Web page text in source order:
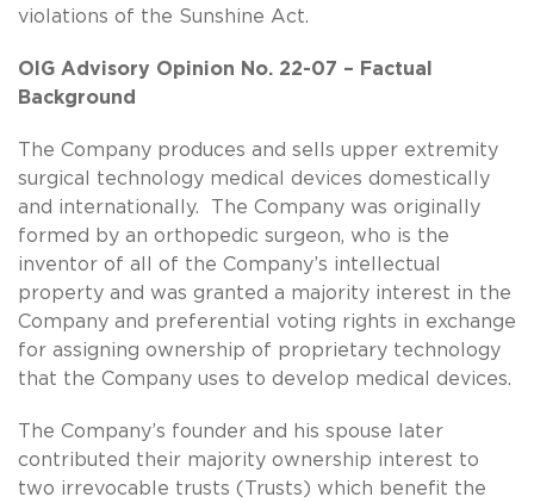
violations of the Sunshine Act.
OIG Advisory Opinion No. 22-07 – Factual
Background
The Company produces and sells upper extremity
surgical technology medical devices domestically
and internationally. The Company was originally
formed by an orthopedic surgeon, who is the
inventor of all of the Company’s intellectual
property and was granted a majority interest in the
Company and preferential voting rights in exchange
for assigning ownership of proprietary technology
that the Company uses to develop medical devices.
The Company’s founder and his spouse later
contributed their majority ownership interest to
two irrevocable trusts (Trusts) which benefit the